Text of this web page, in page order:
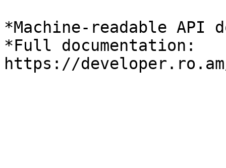
*Machine-readable API
*Full documentation: